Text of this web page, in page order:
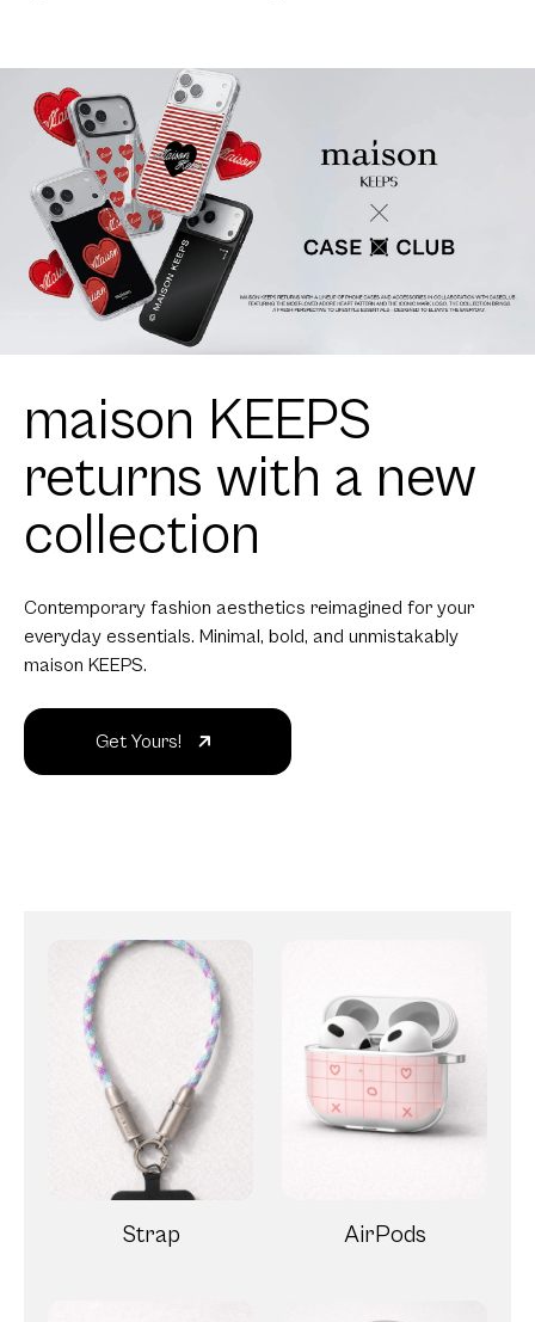
maison KEEPS
returns with a new
collection
Contemporary fashion aesthetics reimagined for your
everyday essentials. Minimal, bold, and unmistakably
maison KEEPS.
Get Yours!
Strap AirPods